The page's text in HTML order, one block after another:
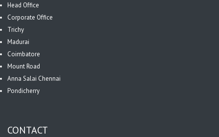
Head Office
Corporate Office
Trichy
Madurai
Coimbatore
Mount Road
Anna Salai Chennai
Pondicherry
CONTACT